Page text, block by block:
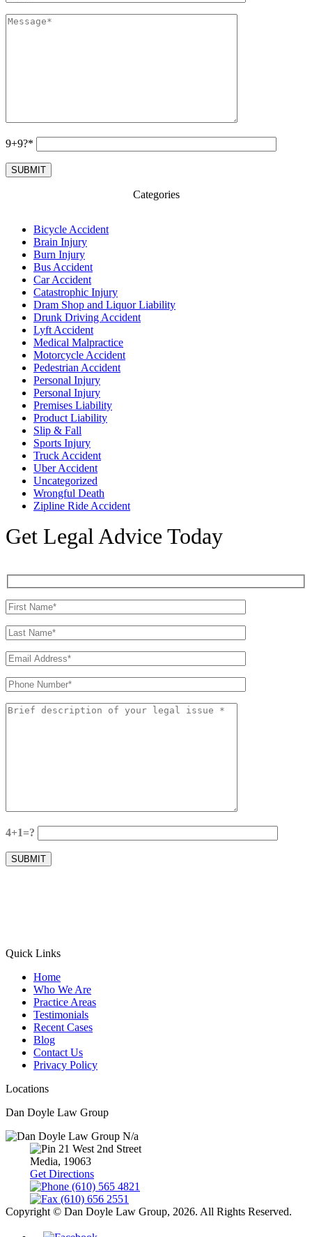
9+9?*
Categories
Bicycle Accident
Brain Injury
Burn Injury
Bus Accident
Car Accident
Catastrophic Injury
Dram Shop and Liquor Liability
Drunk Driving Accident
Lyft Accident
Medical Malpractice
Motorcycle Accident
Pedestrian Accident
Personal Injury
Personal Injury
Premises Liability
Product Liability
Slip & Fall
Sports Injury
Truck Accident
Uber Accident
Uncategorized
Wrongful Death
Zipline Ride Accident
Get Legal Advice Today
4+1=?
Quick Links
Home
Who We Are
Practice Areas
Testimonials
Recent Cases
Blog
Contact Us
Privacy Policy
Locations
Dan Doyle Law Group
N/a
21 West 2nd Street
Media, 19063
Get Directions
(610) 565 4821
(610) 656 2551
Copyright © Dan Doyle Law Group, 2026. All Rights Reserved.